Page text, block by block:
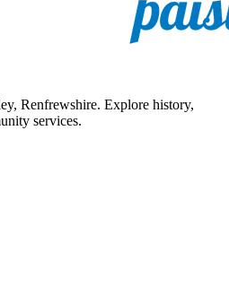
Renfrewshire. Explore history,
services.